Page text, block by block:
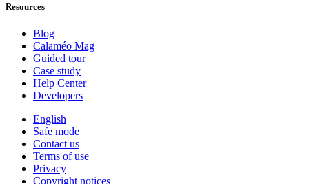
Resources
Blog
Calaméo Mag
Guided tour
Case study
Help Center
Developers
English
Safe mode
Contact us
Terms of use
Privacy
Copyright notices